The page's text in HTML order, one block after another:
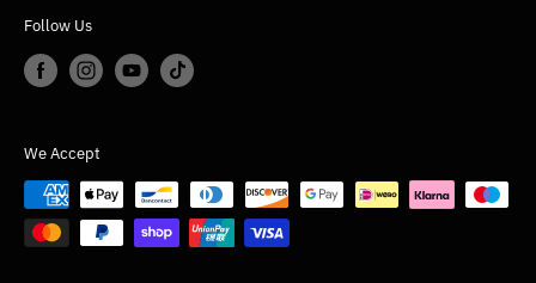
Follow Us
We Accept